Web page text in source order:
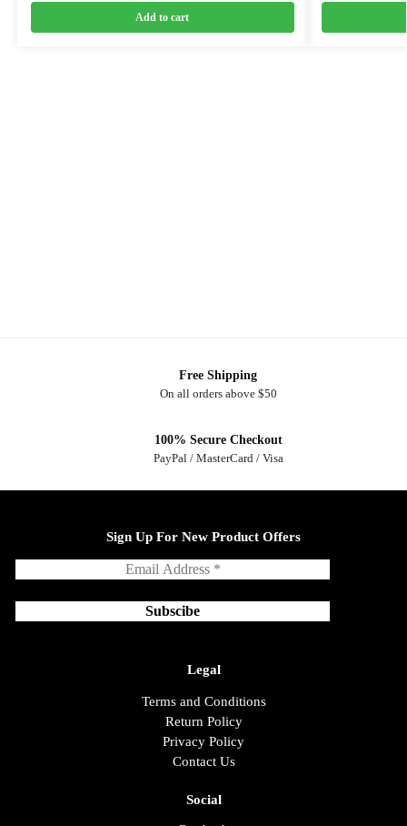
Add to cart
Free Shipping
On all orders above $50
100% Secure Checkout
PayPal / MasterCard / Visa
Sign Up For New Product Offers
Legal
Terms and Conditions
Return Policy
Privacy Policy
Contact Us
Social